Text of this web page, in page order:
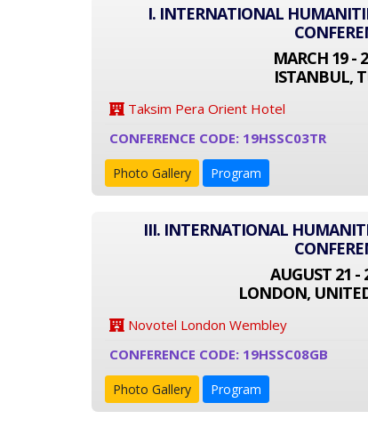
I. INTERNATIONAL
MARCH 19 -
ISTANBUL,
Taksim Pera Orient Hotel
CONFERENCE CODE: 19HSSC03TR
Photo Gallery Program
III. INTERNATIONAL
AUGUST 21 -
LONDON,
Novotel London Wembley
CONFERENCE CODE: 19HSSC08GB
Photo Gallery Program